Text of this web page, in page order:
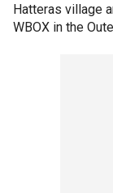
Hatteras village
WBOX in the